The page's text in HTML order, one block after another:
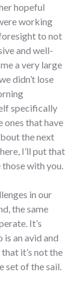
hopeful
working
to not
and well-
a very large
didn’t lose
specifically
ones that have
the next
I’ll put that
with you.
in our
the same
It’s
an avid and
it’s not the
set of the sail.